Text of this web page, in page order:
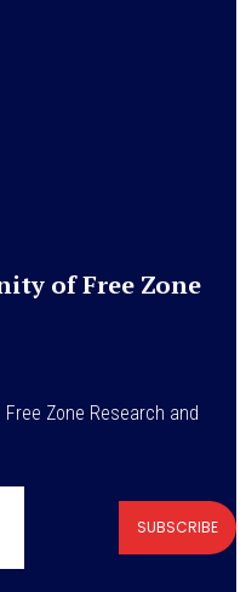
of Free Zone
Zone Research and
SUBSCRIBE